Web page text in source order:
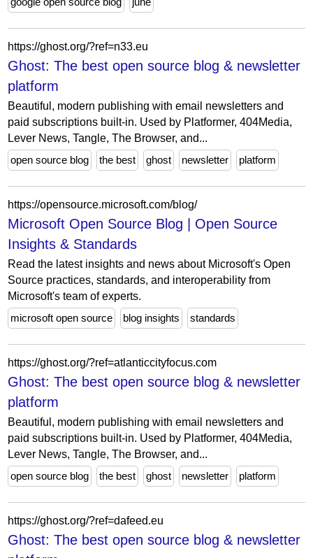
https://ghost.org/?ref=n33.eu
Ghost: The best open source blog & newsletter
platform
Beautiful, modern publishing with email newsletters and
paid subscriptions built-in. Used by Platformer, 404Media,
Lever News, Tangle, The Browser, and...
open source blog
the best ghost newsletter platform
https://opensource.microsoft.com/blog/
Microsoft Open Source Blog | Open Source
Insights & Standards
Read the latest insights and news about Microsoft's Open
Source practices, standards, and interoperability from
Microsoft's team of experts.
microsoft open source
blog insights standards
https://ghost.org/?ref=atlanticcityfocus.com
Ghost: The best open source blog & newsletter
platform
Beautiful, modern publishing with email newsletters and
paid subscriptions built-in. Used by Platformer, 404Media,
Lever News, Tangle, The Browser, and...
open source blog
the best ghost newsletter platform
https://ghost.org/?ref=dafeed.eu
Ghost: The best open source blog & newsletter